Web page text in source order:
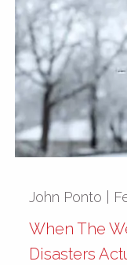
John Ponto |
When The
Disasters